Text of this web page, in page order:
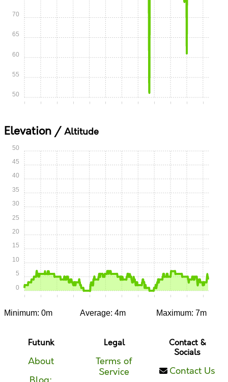
0:00 0:05 0:10 0:15 0:20 0:25 0:30 0:35 0:40 0:45 0:50 0:55
50
55
60
65
70
Elevation / Altitude
0:00 0:05 0:10 0:15 0:20 0:25 0:30 0:35 0:40 0:45 0:50 0:55
0
5
10
15
20
25
30
35
40
45
50
Minimum: 0m Average: 4m Maximum: 7m
Futunk
About
Legal
Terms of
Service
Contact &
Socials
Contact Us